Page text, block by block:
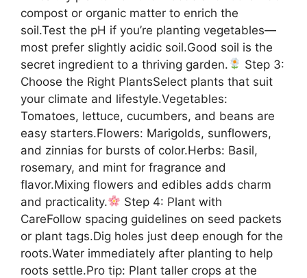
compost or organic matter to enrich the
soil.Test the pH if you’re planting vegetables—
most prefer slightly acidic soil.Good soil is the
secret ingredient to a thriving garden.
Step 3:
Choose the Right PlantsSelect plants that suit
your climate and lifestyle.Vegetables:
Tomatoes, lettuce, cucumbers, and beans are
easy starters.Flowers: Marigolds, sunflowers,
and zinnias for bursts of color.Herbs: Basil,
rosemary, and mint for fragrance and
flavor.Mixing flowers and edibles adds charm
and practicality.
Step 4: Plant with
CareFollow spacing guidelines on seed packets
or plant tags.Dig holes just deep enough for the
roots.Water immediately after planting to help
roots settle.Pro tip: Plant taller crops at the